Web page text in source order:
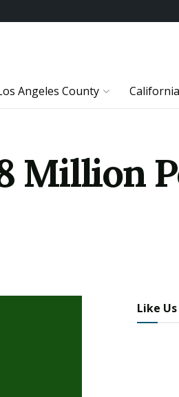
Angeles County California
Million
Like